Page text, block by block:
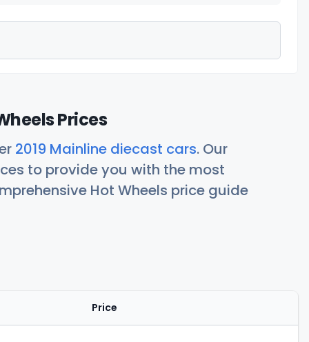
Prices
2019 Mainline diecast cars. Our
to provide you with the most
Hot Wheels price guide
Price